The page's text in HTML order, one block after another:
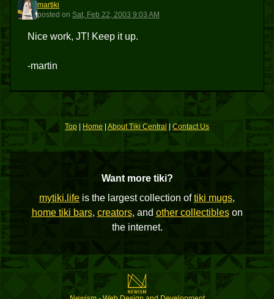
M
martiki
posted on Sat, Feb 22, 2003 9:03 AM
Nice work, JT! Keep it up.
-martin
Top Home About Tiki Central |Contact Us
Want more tiki?
mytiki.life is the largest collection oftiki mugs,
home tiki bars, creators, and other collectibleson
the internet.